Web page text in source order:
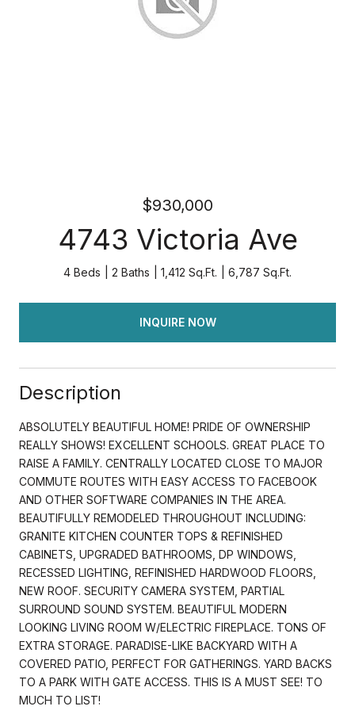
$930,000
4743 Victoria Ave
4 Beds 2 Baths 1,412 Sq.Ft. 6,787 Sq.Ft.
INQUIRE NOW
Description
ABSOLUTELY BEAUTIFUL HOME! PRIDE OF OWNERSHIP
REALLY SHOWS! EXCELLENT SCHOOLS. GREAT PLACE TO
RAISE A FAMILY. CENTRALLY LOCATED CLOSE TO MAJOR
COMMUTE ROUTES WITH EASY ACCESS TO FACEBOOK
AND OTHER SOFTWARE COMPANIES IN THE AREA.
BEAUTIFULLY REMODELED THROUGHOUT INCLUDING:
GRANITE KITCHEN COUNTER TOPS & REFINISHED
CABINETS, UPGRADED BATHROOMS, DP WINDOWS,
RECESSED LIGHTING, REFINISHED HARDWOOD FLOORS,
NEW ROOF. SECURITY CAMERA SYSTEM, PARTIAL
SURROUND SOUND SYSTEM. BEAUTIFUL MODERN
LOOKING LIVING ROOM W/ELECTRIC FIREPLACE. TONS OF
EXTRA STORAGE. PARADISE-LIKE BACKYARD WITH A
COVERED PATIO, PERFECT FOR GATHERINGS. YARD BACKS
TO A PARK WITH GATE ACCESS. THIS IS A MUST SEE! TO
MUCH TO LIST!